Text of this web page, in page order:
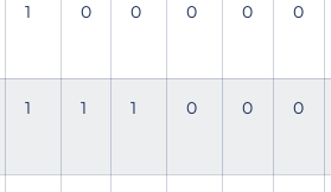
1 0 0 0 0 0
1 1 1 0 0 0